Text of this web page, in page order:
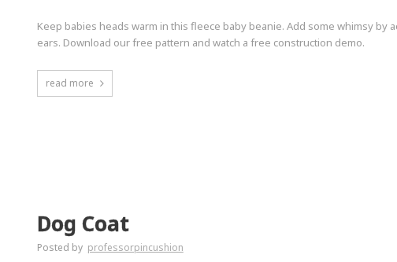
Keep babies heads warm in this fleece baby beanie. Add some whimsy by
ears. Download our free pattern and watch a free construction demo.
read more
Dog Coat
Posted by professorpincushion